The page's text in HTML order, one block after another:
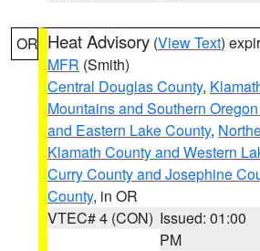
OR Heat Advisory (View Text)
MFR (Smith)
Central Douglas County,
Mountains and Southern
and Eastern Lake County,
Klamath County and Western
Curry County and Josephine
County, in OR
VTEC# 4 (CON) Issued: 01:00
PM